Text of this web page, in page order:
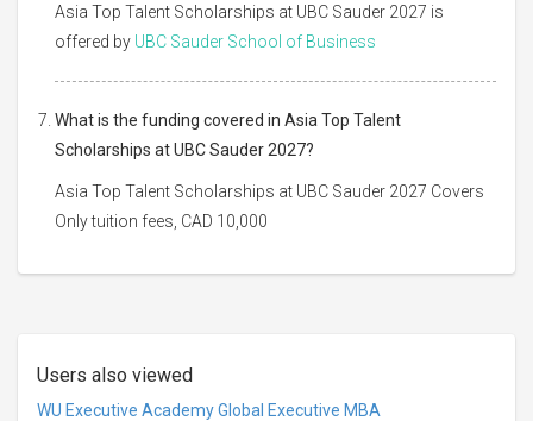
Asia Top Talent Scholarships at UBC Sauder 2027 is
offered by UBC Sauder School of Business
What is the funding covered in Asia Top Talent
Scholarships at UBC Sauder 2027?
Asia Top Talent Scholarships at UBC Sauder 2027 Covers
Only tuition fees, CAD 10,000
Users also viewed
WU Executive Academy Global Executive MBA